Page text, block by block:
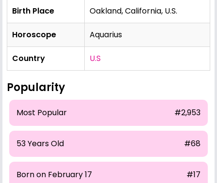
Birth Place Oakland, California, U.S.
Horoscope Aquarius
Country U.S
Popularity
Most Popular #2,953
53 Years Old #68
Born on February 17 #17